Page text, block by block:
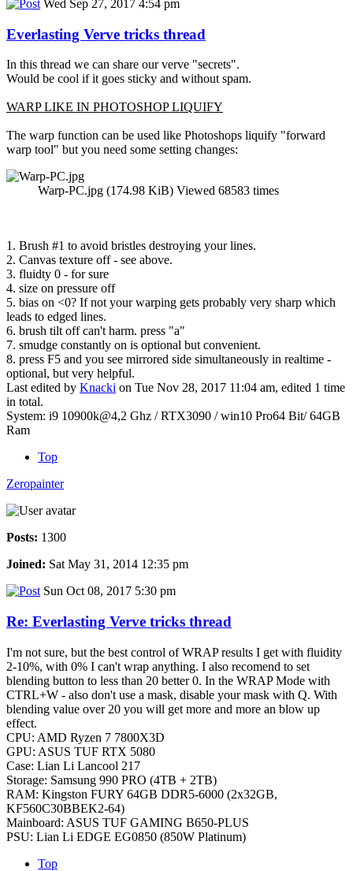
Wed Sep 27, 2017 4:54 pm
Everlasting Verve tricks thread
In this thread we can share our verve "secrets".
Would be cool if it goes sticky and without spam.
WARP LIKE IN PHOTOSHOP LIQUIFY
The warp function can be used like Photoshops liquify "forward
warp tool" but you need some setting changes:
Warp-PC.jpg (174.98 KiB) Viewed 68583 times
1. Brush #1 to avoid bristles destroying your lines.
2. Canvas texture off - see above.
3. fluidty 0 - for sure
4. size on pressure off
5. bias on <0? If not your warping gets probably very sharp which
leads to edged lines.
6. brush tilt off can't harm. press "a"
7. smudge constantly on is optional but convenient.
8. press F5 and you see mirrored side simultaneously in realtime -
optional, but very helpful.
Last edited by Knacki on Tue Nov 28, 2017 11:04 am, edited 1 time
in total.
System: i9 10900k@4,2 Ghz / RTX3090 / win10 Pro64 Bit/ 64GB
Ram
Top
Zeropainter
Posts: 1300
Joined: Sat May 31, 2014 12:35 pm
Sun Oct 08, 2017 5:30 pm
Re: Everlasting Verve tricks thread
I'm not sure, but the best control of WRAP results I get with fluidity
2-10%, with 0% I can't wrap anything. I also recomend to set
blending button to less than 20 better 0. In the WRAP Mode with
CTRL+W - also don't use a mask, disable your mask with Q. With
blending value over 20 you will get more and more an blow up
effect.
CPU: AMD Ryzen 7 7800X3D
GPU: ASUS TUF RTX 5080
Case: Lian Li Lancool 217
Storage: Samsung 990 PRO (4TB + 2TB)
RAM: Kingston FURY 64GB DDR5-6000 (2x32GB,
KF560C30BBEK2-64)
Mainboard: ASUS TUF GAMING B650-PLUS
PSU: Lian Li EDGE EG0850 (850W Platinum)
Top